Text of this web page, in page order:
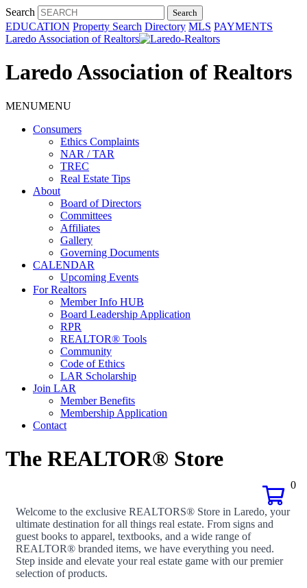
Search
EDUCATION Property Search Directory MLS PAYMENTS
Laredo Association of Realtors
Laredo Association of Realtors
MENUMENU
Consumers
Ethics Complaints
NAR / TAR
TREC
Real Estate Tips
About
Board of Directors
Committees
Affiliates
Gallery
Governing Documents
CALENDAR
Upcoming Events
For Realtors
Member Info HUB
Board Leadership Application
RPR
REALTOR® Tools
Community
Code of Ethics
LAR Scholarship
Join LAR
Member Benefits
Membership Application
Contact
The REALTOR® Store
0
Welcome to the exclusive REALTORS® Store in Laredo, your
ultimate destination for all things real estate. From signs and
guest books to apparel, textbooks, and a wide range of
REALTOR® branded items, we have everything you need.
Step inside and elevate your real estate game with our premier
selection of products.